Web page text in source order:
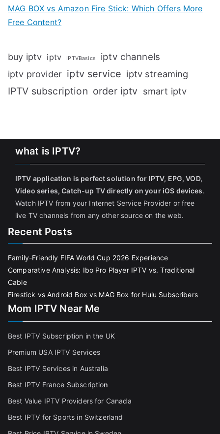
MAG BOX vs Amazon Fire Stick: Which Offers More
Free Content?
buy iptv iptv IPTVBasics iptv channels
iptv provider iptv service iptv streaming
IPTV subscription order iptv smart iptv
what is IPTV?
IPTV application is perfect solution for IPTV, EPG, VOD,
Video series, Catch-up TV directly on your iOS devices.
Watch IPTV from your Internet Service Provider or free
live TV channels from any other source on the web.
Recent Posts
Family-Friendly FIFA World Cup 2026 Experience
Comparative Analysis: Ibo Pro Player IPTV vs. Traditional
Cable
Firestick vs Android Box vs MAG Box for Hulu Subscribers
Mom IPTV Near Me
Best IPTV Subscription in the UK
Premium USA IPTV Services
Best IPTV Services in Australia
Best IPTV France Subscription
Best Value IPTV Providers for Canada
Best IPTV for Sports in Switzerland